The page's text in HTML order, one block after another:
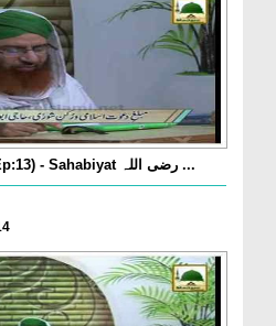
Sahabiyat Ki Hikayat(Ep:13) - Sahabiyat رضی اللہ ...